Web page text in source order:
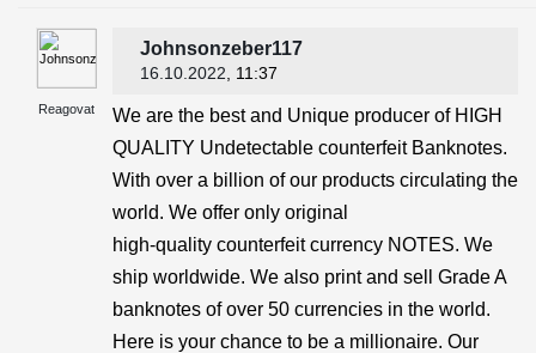
Reagovat
Johnsonzeber117
16.10.2022 , 11:37
We are the best and Unique producer of HIGH
QUALITY Undetectable counterfeit Banknotes.
With over a billion of our products circulating the
world. We offer only original
high-quality counterfeit currency NOTES. We
ship worldwide. We also print and sell Grade A
banknotes of over 50 currencies in the world.
Here is your chance to be a millionaire. Our